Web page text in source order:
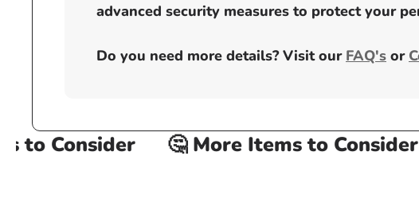
advanced security measures to protect your
Do you need more details? Visit our FAQ's or
Consider 🤔 More Items to Consider